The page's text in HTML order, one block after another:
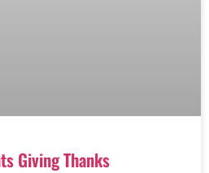
Giving Thanks